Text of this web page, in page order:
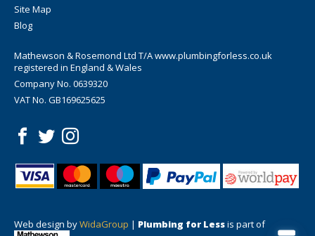
Site Map
Blog
Mathewson & Rosemond Ltd T/A www.plumbingforless.co.uk
registered in England & Wales
Company No. 0639320
VAT No. GB169625625
Web design byWidaGroup | Plumbing for Lessis part of